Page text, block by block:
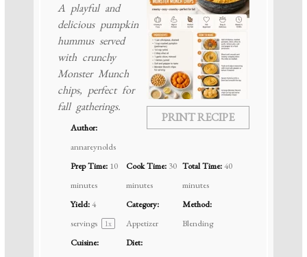
PRINT RECIPE
A playful and
delicious pumpkin
hummus served
with crunchy
Monster Munch
chips, perfect for
fall gatherings.
Author:
annareynolds
Prep Time: 10
minutes
Cook Time: 30
minutes
Total Time:40
minutes
Yield:4
servings
1x
Category:
Appetizer
Method:
Blending
Cuisine:
Diet: